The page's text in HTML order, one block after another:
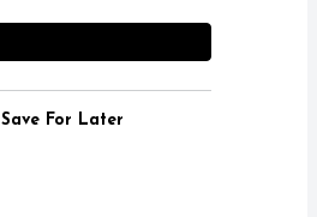
Save For Later